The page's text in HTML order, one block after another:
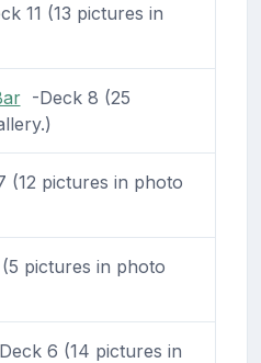
11 (13 pictures in
-Deck 8 (25
pictures in photo
pictures in photo
6 (14 pictures in